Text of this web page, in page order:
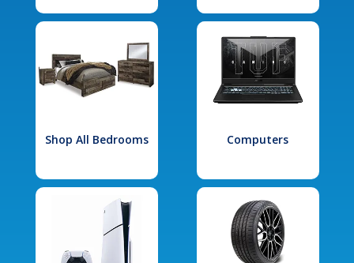
Shop All Bedrooms Computers